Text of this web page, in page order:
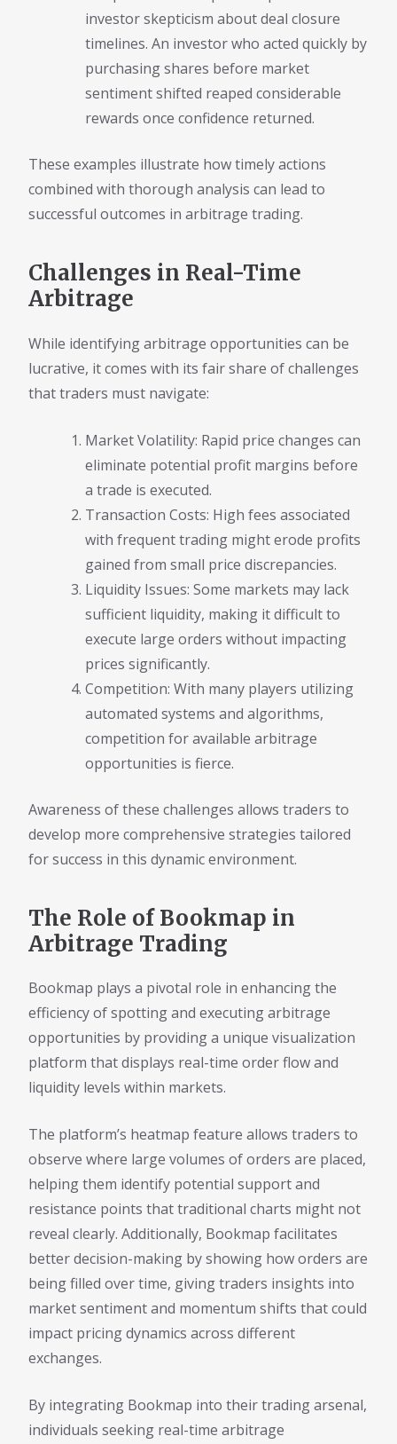
investor skepticism about deal closure
timelines. An investor who acted quickly by
purchasing shares before market
sentiment shifted reaped considerable
rewards once confidence returned.
These examples illustrate how timely actions
combined with thorough analysis can lead to
successful outcomes in arbitrage trading.
Challenges in Real-Time
Arbitrage
While identifying arbitrage opportunities can be
lucrative, it comes with its fair share of challenges
that traders must navigate:
Market Volatility: Rapid price changes can
eliminate potential profit margins before
a trade is executed.
Transaction Costs: High fees associated
with frequent trading might erode profits
gained from small price discrepancies.
Liquidity Issues: Some markets may lack
sufficient liquidity, making it difficult to
execute large orders without impacting
prices significantly.
Competition: With many players utilizing
automated systems and algorithms,
competition for available arbitrage
opportunities is fierce.
Awareness of these challenges allows traders to
develop more comprehensive strategies tailored
for success in this dynamic environment.
The Role of Bookmap in
Arbitrage Trading
Bookmap plays a pivotal role in enhancing the
efficiency of spotting and executing arbitrage
opportunities by providing a unique visualization
platform that displays real-time order flow and
liquidity levels within markets.
The platform’s heatmap feature allows traders to
observe where large volumes of orders are placed,
helping them identify potential support and
resistance points that traditional charts might not
reveal clearly. Additionally, Bookmap facilitates
better decision-making by showing how orders are
being filled over time, giving traders insights into
market sentiment and momentum shifts that could
impact pricing dynamics across different
exchanges.
By integrating Bookmap into their trading arsenal,
individuals seeking real-time arbitrage